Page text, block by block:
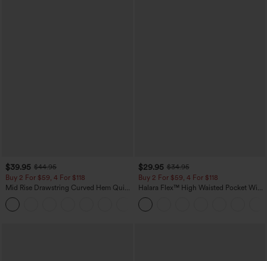
$39.95 $44.95
Buy 2 For $59, 4 For $118
Mid Rise Drawstring Curved Hem Quick
Dry Golf Tapered Pants with Pockets-
UPF40+
$29.95 $34.95
Buy 2 For $59, 4 For $118
Halara Flex™ High Waisted Pocket Wide
Leg Waffle Work Pants